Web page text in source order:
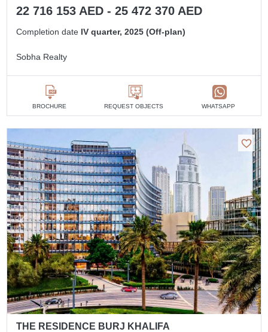
22 716 153 AED - 25 472 370 AED
Completion date IV quarter, 2025 (Off-plan)
Sobha Realty
BROCHURE REQUEST OBJECTS WHATSAPP
THE RESIDENCE BURJ KHALIFA